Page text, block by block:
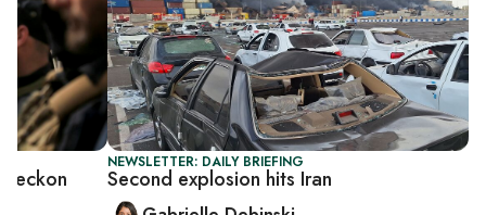
NEWSLETTER: DAILY BRIEFING
Second explosion hits Iran
reckon